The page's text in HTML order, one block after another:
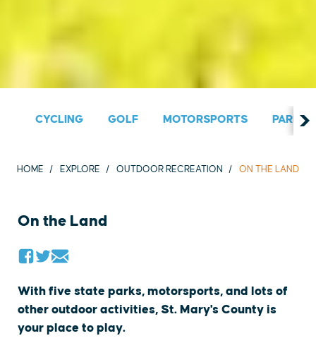
CYCLING GOLF MOTORSPORTS PARKS
HOME EXPLORE OUTDOOR RECREATION ON THE LAND
On the Land
With five state parks, motorsports, and lots of
other outdoor activities, St. Mary's County is
your place to play.